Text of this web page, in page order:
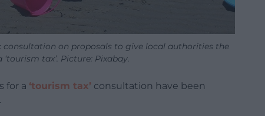
consultation on proposals to give local authorities the
tax’. Picture: Pixabay.
for a ‘tourism tax’ consultation have been